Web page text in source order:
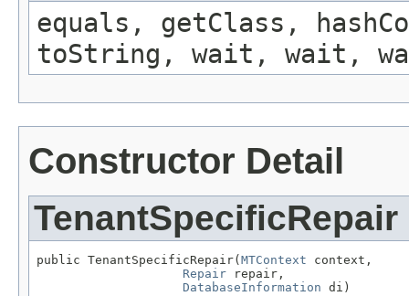
equals, getClass,
toString, wait, wait,
Constructor Detail
TenantSpecificRepair
public TenantSpecificRepair( MTContext context,
Repair repair,
DatabaseInformation di)